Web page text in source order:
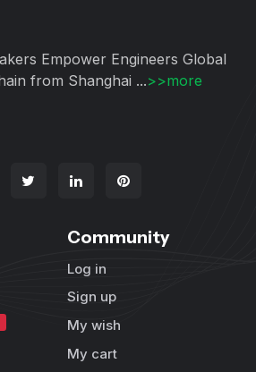
Empower Engineers Global
from Shanghai ...>>more
Community
Log in
Sign up
My wish
My cart